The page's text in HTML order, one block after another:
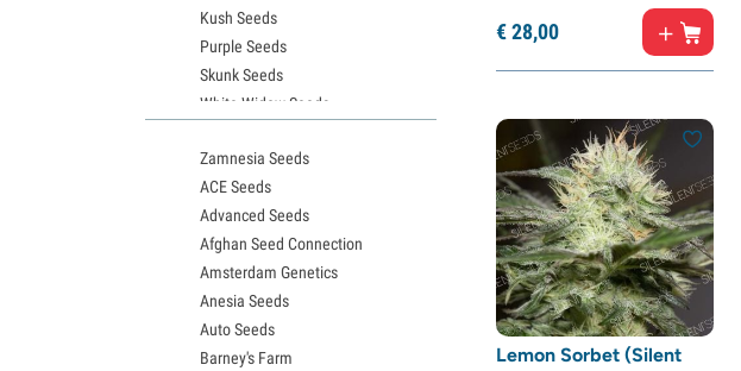
€28,00
Lemon Sorbet (Silent
Paradise Seeds
Perfect Tree (10)
Pheno Finder (12)
Positronics Seeds
Pure Instinto (34)
Purple City Genetics (12)
Pyramid Seeds (23)
Reggae Seeds (1)
Kush Seeds
Purple Seeds
Skunk Seeds
White Widow Seeds
Granddaddy Purple Seeds
OG Kush Seeds
Blue Dream Seeds
Lemon Haze Seeds
Bruce Banner Seeds
Gelato Seeds
Sour Diesel Seeds
Jack Herer Seeds
Zamnesia Seeds
ACE Seeds
Advanced Seeds
Afghan Seed Connection
Amsterdam Genetics
Anesia Seeds
Auto Seeds
Barney's Farm